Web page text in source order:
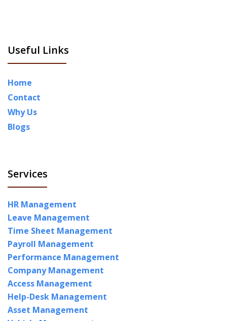
Useful Links
Home
Contact
Why Us
Blogs
Services
HR Management
Leave Management
Time Sheet Management
Payroll Management
Performance Management
Company Management
Access Management
Help-Desk Management
Asset Management